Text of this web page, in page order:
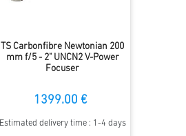
TS Carbonfibre Newtonian 200
mm f/5 - 2" UNCN2 V-Power
Focuser
1399.00 €
Estimated delivery time : 1-4 days